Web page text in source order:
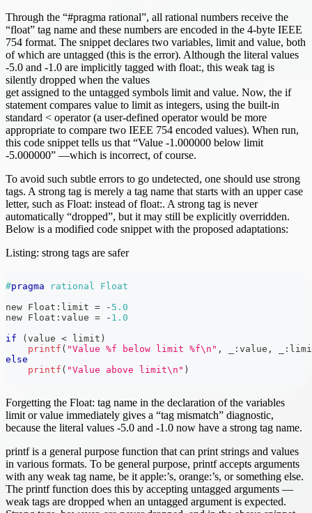
Through the “#pragma rational”, all rational numbers receive the
“float” tag name and these numbers are encoded in the 4-byte IEEE
754 format. The snippet declares two variables, limit and value, both
of which are untagged (this is the error). Although the literal values
-5.0 and -1.0 are implicitly tagged with float:, this weak tag is
silently dropped when the values
get assigned to the untagged symbols limit and value. Now, the if
statement compares value to limit as integers, using the built-in
standard < operator (a user-defined operator would be more
appropriate to compare two IEEE 754 encoded values). When run,
this code snippet tells us that “Value -1.000000 below limit
-5.000000” —which is incorrect, of course.
To avoid such subtle errors to go undetected, one should use strong
tags. A strong tag is merely a tag name that starts with an upper case
letter, such as Float: instead of float:. A strong tag is never
automatically “dropped”, but it may still be explicitly overridden.
Below is a modified code snippet with the proposed adaptations:
Listing: strong tags are safer
#pragma
rational Float
new Float : limit = - 5.0
new Float : value = - 1.0
if
( value < limit )
printf ( "Value %f below limit %f\n" , : value , :
else
printf ( "Value above limit\n" )
Forgetting the Float: tag name in the declaration of the variables
limit or value immediately gives a “tag mismatch” diagnostic,
because the literal values -5.0 and -1.0 now have a strong tag name.
printf is a general purpose function that can print strings and values
in various formats. To be general purpose, printf accepts arguments
with any weak tag name, be it apple:’s, orange:’s, or something else.
The printf function does this by accepting untagged arguments —
weak tags are dropped when an untagged argument is expected.